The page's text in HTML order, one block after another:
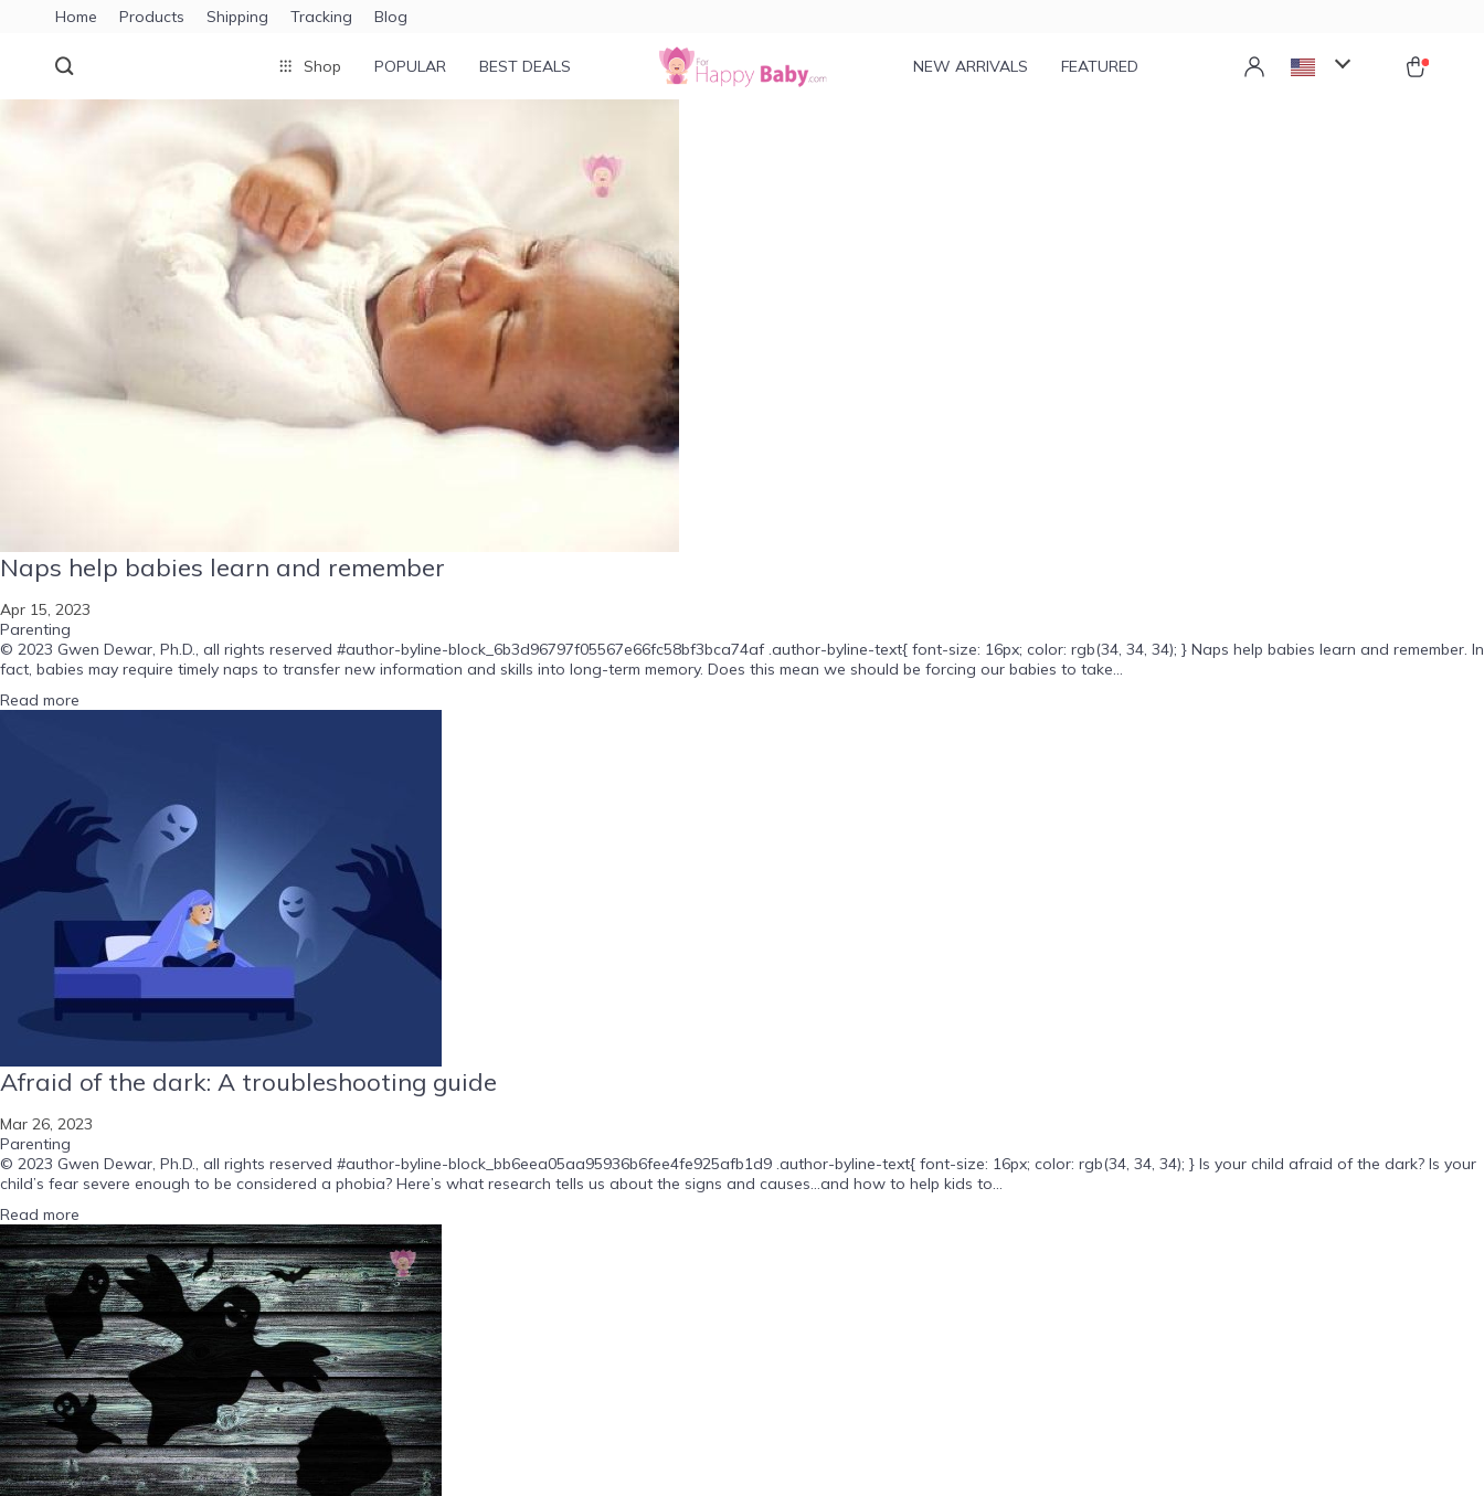
Home Products Shipping Tracking Blog
Shop POPULAR BEST DEALS NEW ARRIVALS FEATURED
Naps help babies learn and remember
Apr 15, 2023
Parenting
© 2023 Gwen Dewar, Ph.D., all rights reserved #author-byline-block_6b3d96797f05567e66fc58bf3bca74af .author-byline-text{ font-size: 16px; color: rgb(34, 34, 34); } Naps help babies learn and remember. In
fact, babies may require timely naps to transfer new information and skills into long-term memory. Does this mean we should be forcing our babies to take...
Read more
Afraid of the dark: A troubleshooting guide
Mar 26, 2023
Parenting
© 2023 Gwen Dewar, Ph.D., all rights reserved #author-byline-block_bb6eea05aa95936b6fee4fe925afb1d9 .author-byline-text{ font-size: 16px; color: rgb(34, 34, 34); } Is your child afraid of the dark? Is your
child’s fear severe enough to be considered a phobia? Here’s what research tells us about the signs and causes…and how to help kids to...
Read more